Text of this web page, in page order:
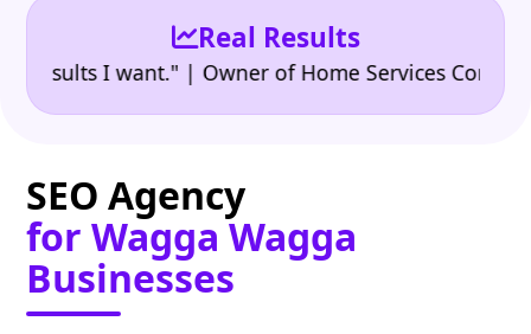
Real Results
I want." | Owner of Home Services Company
SEO Agency
for Wagga Wagga
Businesses